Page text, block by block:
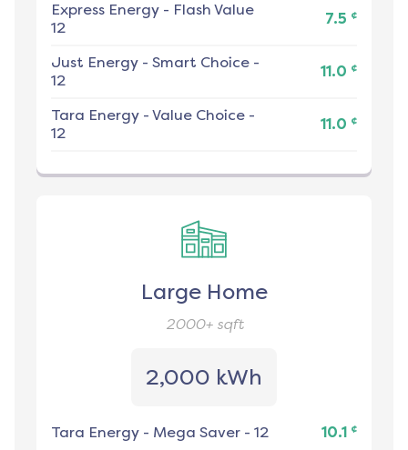
Express Energy - Flash Value
12
7.5 ¢
Just Energy - Smart Choice -
12
11.0 ¢
Tara Energy - Value Choice -
12
11.0 ¢
Large Home
2000+sqft
2,000 kWh
Tara Energy - Mega Saver - 12 10.1 ¢